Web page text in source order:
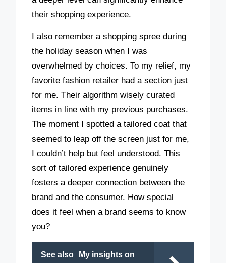
their shopping experience.
I also remember a shopping spree during
the holiday season when I was
overwhelmed by choices. To my relief, my
favorite fashion retailer had a section just
for me. Their algorithm wisely curated
items in line with my previous purchases.
The moment I spotted a tailored coat that
seemed to leap off the screen just for me,
I couldn’t help but feel understood. This
sort of tailored experience genuinely
fosters a deeper connection between the
brand and the consumer. How special
does it feel when a brand seems to know
you?
See also
My insights on